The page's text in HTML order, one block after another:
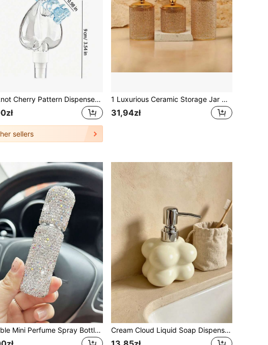
Bowknot Cherry Pattern Dispenser Storage Bottle, Bag Decoration Bottle, Spray Bottle, Transparent Heart-Shaped Dispenser Bottle, Mist Bottle, May Be Used For Perfume, Hand Sanitizer Or Refreshing Spray, Mosquito Repellent, Comes With Bead Chain, Cute Bear, Can Be Hung On Bag As Accessory, Portable Bottle For Refilling Perfume, Travel Lotion Small Spray Bottle, Back To School Essential
sellers
1 Luxurious Ceramic Storage Jar With A White And Gold Pattern (With Lid), Featuring Embossed Dot Design Decorations. The Jar Is Suitable For Storing Tea, Sweets, And Snacks And Can Be Used In The Kitchen/Bathroom.
31,94zł
Portable Mini Perfume Spray Bottle, Refillable Empty Bottle, Pocket Travel Perfume Sample Bottle Cream Cloud Liquid Soap Dispenser With Pump, Decorative Resin Hand Wash Bottle, Multipurpose Lotion Container For Bathroom, Kitchen, Guest Restroom & Boutique Spa, Home Tabletop Decor Accessory